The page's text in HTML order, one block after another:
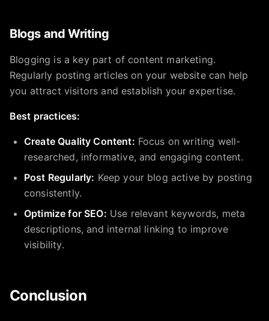
Blogs and Writing
Blogging is a key part of content marketing.
Regularly posting articles on your website can help
you attract visitors and establish your expertise.
Best practices:
Create Quality Content: Focus on writing well-
researched, informative, and engaging content.
Post Regularly: Keep your blog active by posting
consistently.
Optimize for SEO: Use relevant keywords, meta
descriptions, and internal linking to improve
visibility.
Conclusion